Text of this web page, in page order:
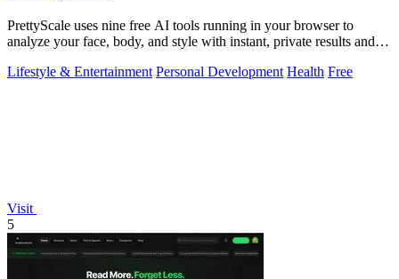
PrettyScale uses nine free AI tools running in your browser to
analyze your face, body, and style with instant, private results and
Lifestyle & Entertainment Personal Development Health Free
Visit
5